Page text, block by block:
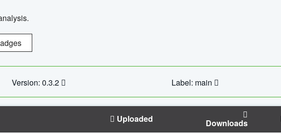
Version: 0.3.2 Label: main
Uploaded Downloads